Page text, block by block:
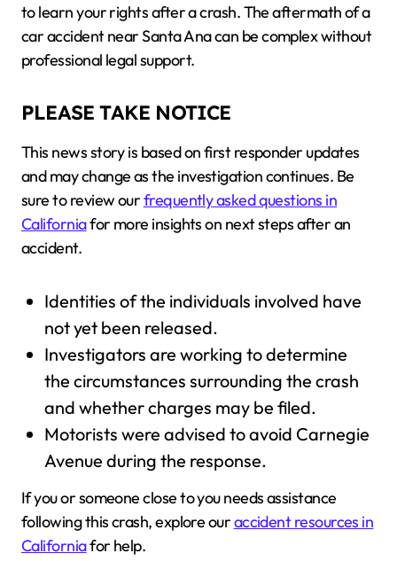
to learn your rights after a crash. The aftermath of a
car accident near Santa Ana can be complex without
professional legal support.
PLEASE TAKE NOTICE
This news story is based on first responder updates
and may change as the investigation continues. Be
sure to review ourfrequently asked questions in
Californiafor more insights on next steps after an
accident.
Identities of the individuals involved have
not yet been released.
Investigators are working to determine
the circumstances surrounding the crash
and whether charges may be filed.
Motorists were advised to avoid Carnegie
Avenue during the response.
If you or someone close to you needs assistance
following this crash, explore ouraccident resources in
Californiafor help.